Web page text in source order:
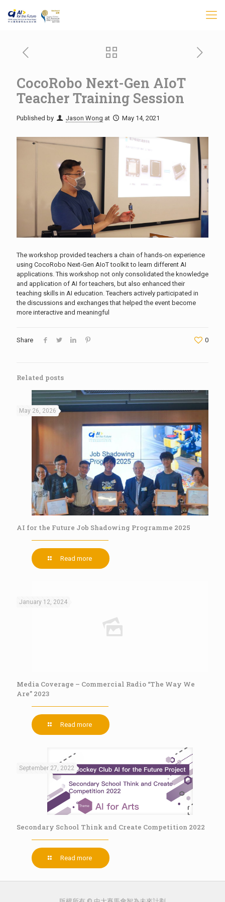
CocoRobo Next-Gen AIoT
Teacher Training Session
Published by Jason Wong at May 14, 2021
The workshop provided teachers a chain of hands-on experience
using CocoRobo Next-Gen AIoT toolkit to learn different AI
applications. This workshop not only consolidated the knowledge
and application of AI for teachers, but also enhanced their
teaching skills in AI education. Teachers actively participated in
the discussions and exchanges that helped the event become
more interactive and meaningful
Share 0
Related posts
May 26, 2026
AI for the Future Job Shadowing Programme 2025
Read more
January 12, 2024
Media Coverage – Commercial Radio “The Way We
Are” 2023
Read more
September 27, 2022
Secondary School Think and Create Competition 2022
Read more